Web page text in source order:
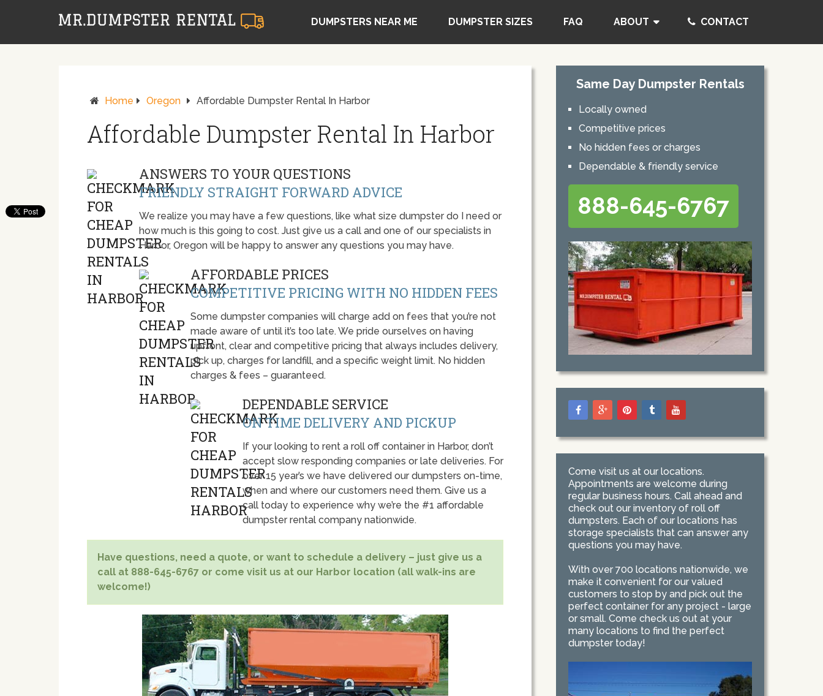
DUMPSTERS NEAR ME DUMPSTER SIZES FAQ ABOUT CONTACT
Home Oregon Affordable Dumpster Rental In Harbor
Affordable Dumpster Rental In Harbor
ANSWERS TO YOUR QUESTIONS
FRIENDLY STRAIGHT FORWARD ADVICE
We realize you may have a few questions, like what size dumpster do I need or
how much is this going to cost. Just give us a call and one of our specialists in
Harbor, Oregon will be happy to answer any questions you may have.
AFFORDABLE PRICES
COMPETITIVE PRICING WITH NO HIDDEN FEES
Some dumpster companies will charge add on fees that you’re not
made aware of until it’s too late. We pride ourselves on having
upfront, clear and competitive pricing that always includes delivery,
pick up, charges for landfill, and a specific weight limit. No hidden
charges & fees – guaranteed.
DEPENDABLE SERVICE
ON TIME DELIVERY AND PICKUP
If your looking to rent a roll off container in Harbor, don’t
accept slow responding companies or late deliveries. For
over 15 year’s we have delivered our dumpsters on-time,
when and where our customers need them. Give us a
call today to experience why we’re the #1 affordable
dumpster rental company nationwide.
Have questions, need a quote, or want to schedule a delivery – just give us a
call at 888-645-6767 or come visit us at our Harbor location (all walk-ins are
welcome!)
Same Day Dumpster Rentals
Locally owned
Competitive prices
No hidden fees or charges
Dependable & friendly service
888-645-6767
Come visit us at our locations.
Appointments are welcome during
regular business hours. Call ahead and
check out our inventory of roll off
dumpsters. Each of our locations has
storage specialists that can answer any
questions you may have.
With over 700 locations nationwide, we
make it convenient for our valued
customers to stop by and pick out the
perfect container for any project - large
or small. Come check us out at your
many locations to find the perfect
dumpster today!